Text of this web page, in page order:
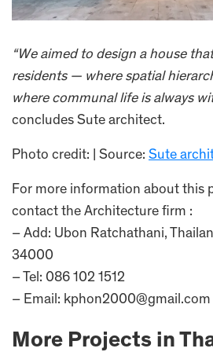
“We aimed to design a house
residents — where spatial
where communal life is always
concludes Sute architect.
Photo credit: | Source: Sute
For more information about this
contact the Architecture firm :
– Add: Ubon Ratchathani,
34000
– Tel: 086 102 1512
– Email: kphon2000@gmail.com
More Projects in